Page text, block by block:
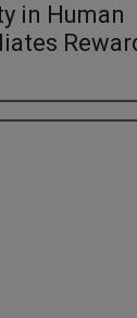
in Human